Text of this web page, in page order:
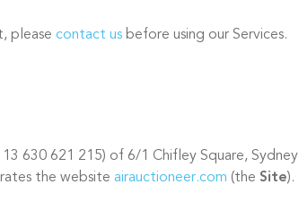
please contact us before using our Services.
630 621 215) of 6/1 Chifley Square, Sydney
the website airauctioneer.com (the Site).